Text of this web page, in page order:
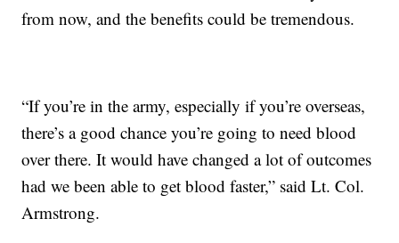
from now, and the benefits could be tremendous.
“If you’re in the army, especially if you’re overseas,
there’s a good chance you’re going to need blood
over there. It would have changed a lot of outcomes
had we been able to get blood faster,” said Lt. Col.
Armstrong.